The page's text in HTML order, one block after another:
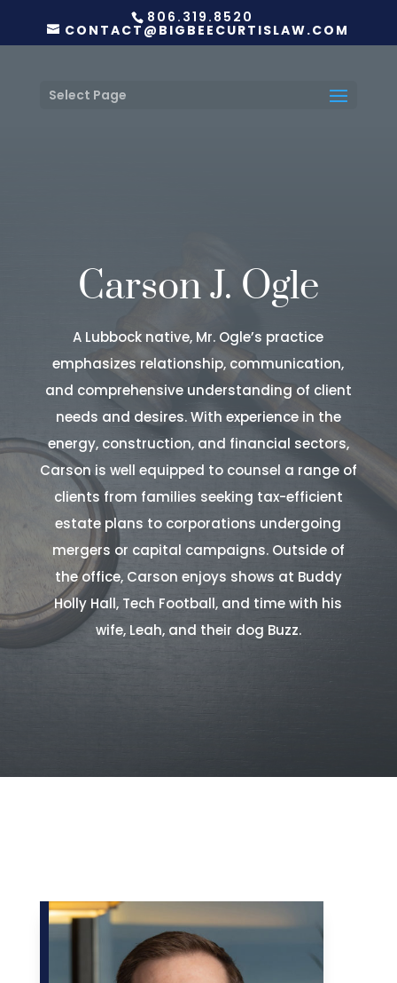
806.319.8520
CONTACT@BIGBEECURTISLAW.COM
Select Page
Carson J. Ogle
A Lubbock native, Mr. Ogle’s practice
emphasizes relationship, communication,
and comprehensive understanding of client
needs and desires. With experience in the
energy, construction, and financial sectors,
Carson is well equipped to counsel a range of
clients from families seeking tax-efficient
estate plans to corporations undergoing
mergers or capital campaigns. Outside of
the office, Carson enjoys shows at Buddy
Holly Hall, Tech Football, and time with his
wife, Leah, and their dog Buzz.